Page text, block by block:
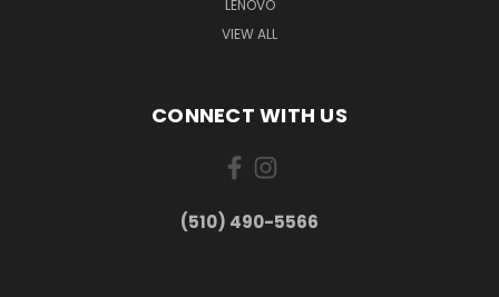
LENOVO
VIEW ALL
CONNECT WITH US
(510) 490-5566